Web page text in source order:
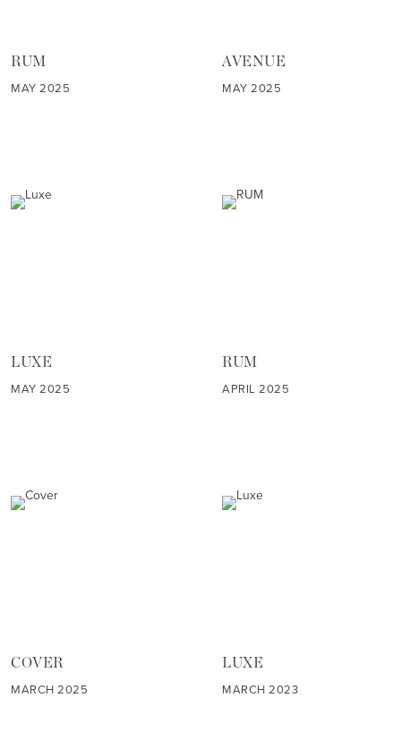
RUM
MAY 2025
AVENUE
MAY 2025
LUXE
MAY 2025
RUM
APRIL 2025
COVER
MARCH 2025
LUXE
MARCH 2023